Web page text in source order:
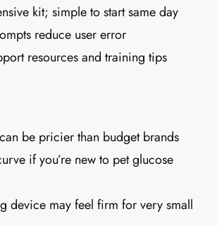
kit; simple to start same day
reduce user error
resources and training tips
be pricier than budget brands
if you’re new to pet glucose
device may feel firm for very small